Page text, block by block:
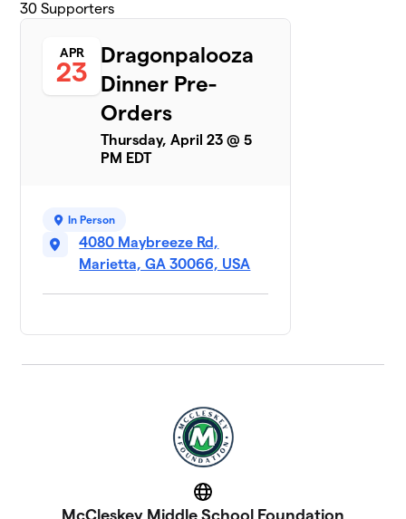
30 Supporters
APR
23
Dragonpalooza
Dinner Pre-
Orders
Thursday, April 23 @ 5
PM EDT
In Person
4080 Maybreeze Rd,
Marietta, GA 30066, USA
Website
McCleskey Middle School Foundation